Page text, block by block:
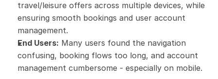
travel/leisure offers across multiple devices, while
ensuring smooth bookings and user account
management.
End Users: Many users found the navigation
confusing, booking flows too long, and account
management cumbersome - especially on mobile.